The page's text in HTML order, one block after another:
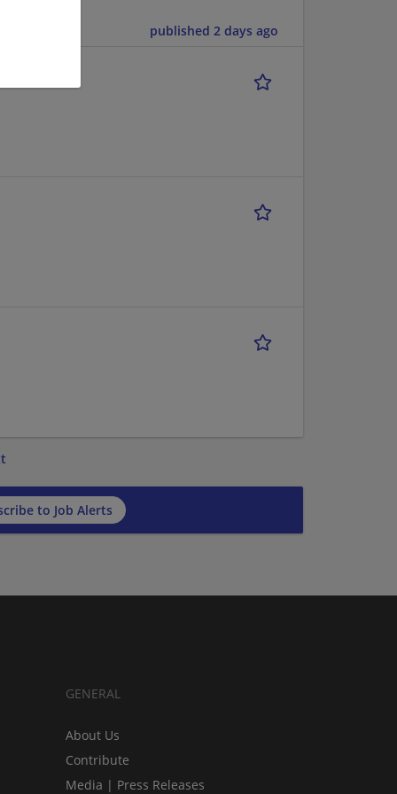
published 2 days ago
to Job Alerts
GENERAL
About Us
Contribute
Media | Press Releases